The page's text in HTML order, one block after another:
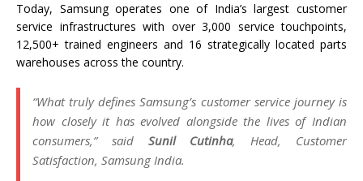
Today, Samsung operates one of India’s largest customer
service infrastructures with over 3,000 service touchpoints,
12,500+ trained engineers and 16 strategically located parts
warehouses across the country.
“What truly defines Samsung’s customer service journey is
how closely it has evolved alongside the lives of Indian
consumers,” said Sunil Cutinha, Head, Customer
Satisfaction, Samsung India.